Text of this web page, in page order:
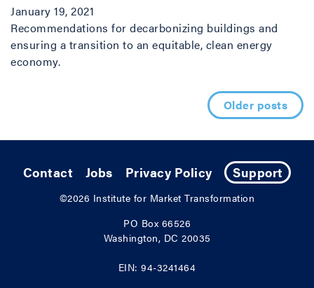
January 19, 2021
Recommendations for decarbonizing buildings and
ensuring a transition to an equitable, clean energy
economy.
Older posts
Contact Jobs Privacy Policy Support
©2026 Institute for Market Transformation
PO Box 66526
Washington, DC 20035
EIN: 94-3241464